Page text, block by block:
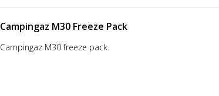
Campingaz M30 Freeze Pack
Campingaz M30 freeze pack.